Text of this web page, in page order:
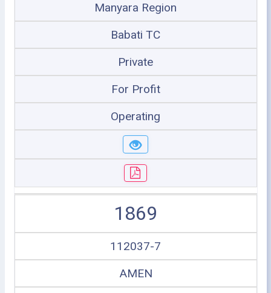
Manyara Region
Babati TC
Private
For Profit
Operating
1869
112037-7
AMEN